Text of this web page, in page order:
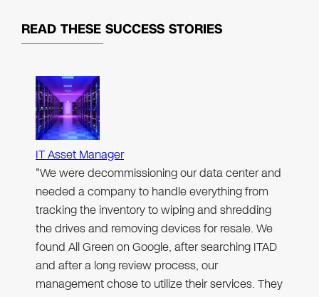
READ THESE SUCCESS STORIES
IT Asset Manager
"We were decommissioning our data center and
needed a company to handle everything from
tracking the inventory to wiping and shredding
the drives and removing devices for resale. We
found All Green on Google, after searching ITAD
and after a long review process, our
management chose to utilize their services. They